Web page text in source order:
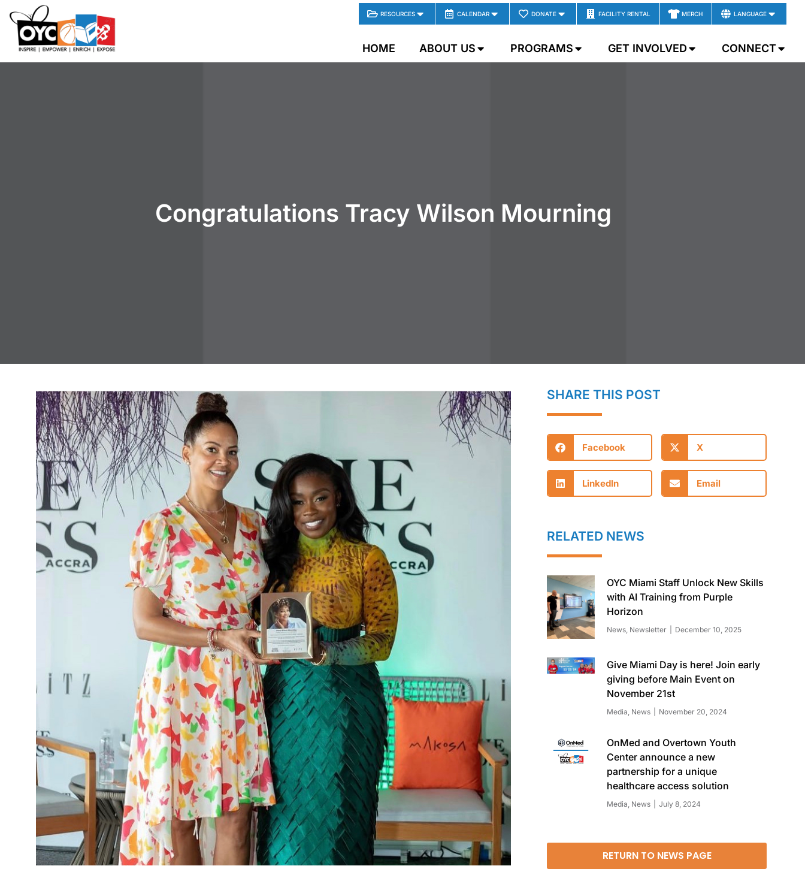
content RESOURCES CALENDAR DONATE FACILITY RENTAL MERCH LANGUAGE
HOME ABOUT US PROGRAMS GET INVOLVED CONNECT
Congratulations Tracy Wilson Mourning
SHARE THIS POST
Facebook X
LinkedIn Email
RELATED NEWS
OYC Miami Staff Unlock New Skills
with AI Training from Purple
Horizon
News, Newsletter December 10, 2025
Give Miami Day is here! Join early
giving before Main Event on
November 21st
Media News November 20, 2024
OnMed and Overtown Youth
Center announce a new
partnership for a unique
healthcare access solution
Media News July 8, 2024
RETURN TO NEWS PAGE